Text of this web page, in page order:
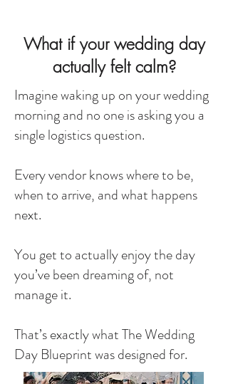
What if your wedding day
actually felt calm?
Imagine waking up on your wedding
morning and no one is asking you a
single logistics question.
Every vendor knows where to be,
when to arrive, and what happens
next.
You get to actually enjoy the day
you’ve been dreaming of, not
manage it.
That’s exactly what The Wedding
Day Blueprint was designed for.